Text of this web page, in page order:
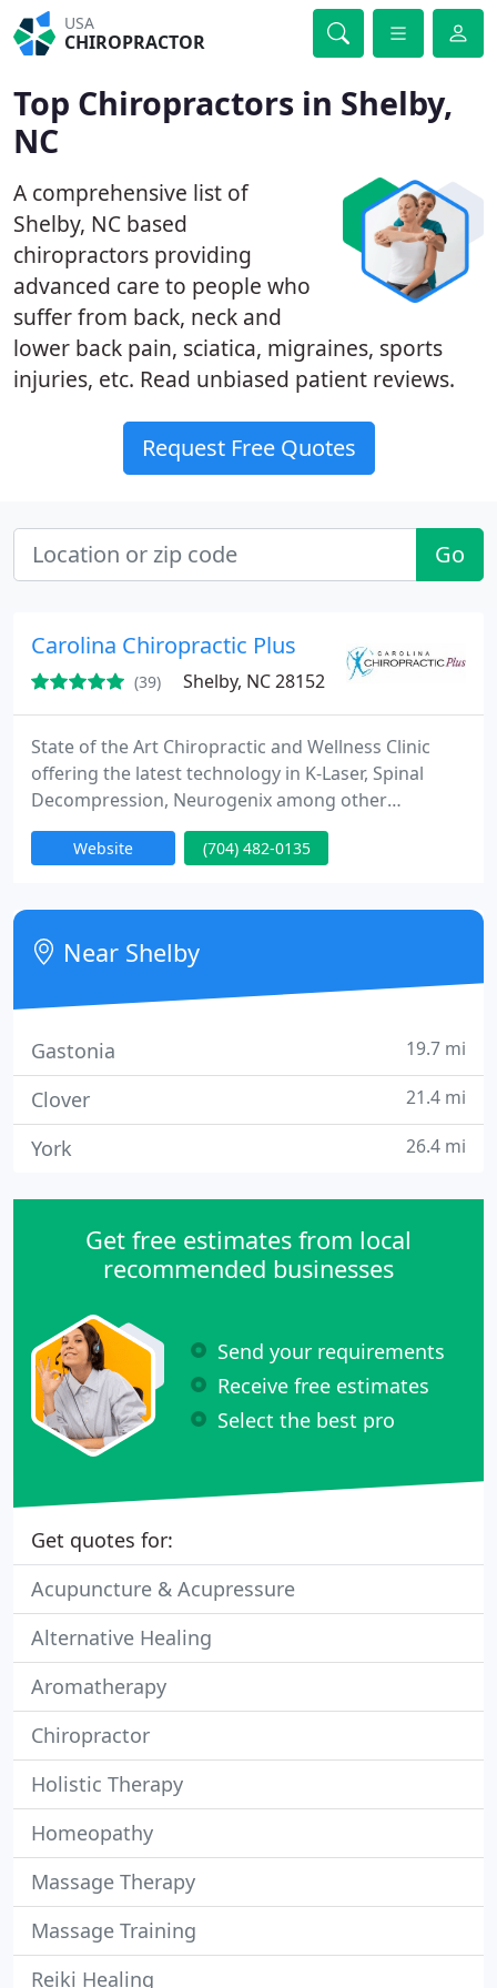
USA
CHIROPRACTOR
Top Chiropractors in Shelby,
NC
A comprehensive list of
Shelby, NC based
chiropractors providing
advanced care to people who
suffer from back, neck and
lower back pain, sciatica, migraines, sports
injuries, etc. Read unbiased patient reviews.
Request Free Quotes
Go
Carolina Chiropractic Plus
(39) Shelby, NC 28152
State of the Art Chiropractic and Wellness Clinic
offering the latest technology in K-Laser, Spinal
Decompression, Neurogenix among other
complementary modalities. We educate our
patients on proper spinal care while treating a
complicated neurological disorders. We have been
in practice 19 years and have a strong focus on
customer service and results
Website (704) 482-0135
Near Shelby
Gastonia 19.7 mi
Clover 21.4 mi
York 26.4 mi
Get free estimates from local
recommended businesses
Send your requirements
Receive free estimates
Select the best pro
Get quotes for:
Acupuncture & Acupressure
Alternative Healing
Aromatherapy
Chiropractor
Holistic Therapy
Homeopathy
Massage Therapy
Massage Training
Reiki Healing